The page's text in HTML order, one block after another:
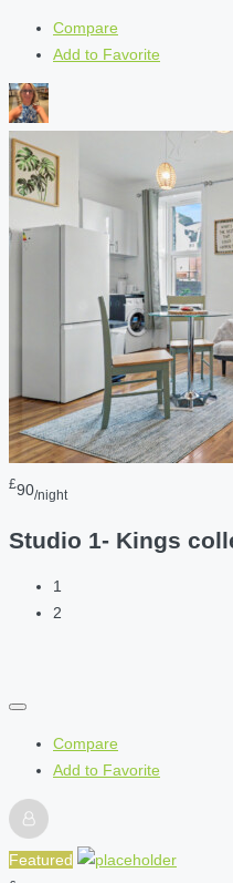
Compare
Add to Favorite
£90/night
Studio 1- Kings
1
2
Compare
Add to Favorite
Featured